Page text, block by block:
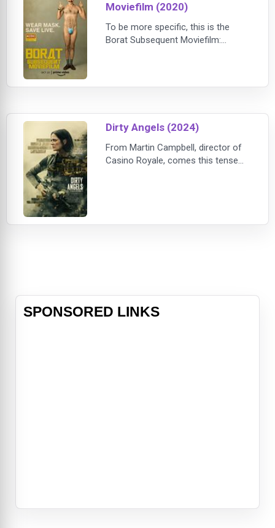
Moviefilm (2020)
To be more specific, this is the
Borat Subsequent Moviefilm:
Dirty Angels (2024)
From Martin Campbell, director of
Casino Royale, comes this tense
all-women commando unit to
SPONSORED LINKS